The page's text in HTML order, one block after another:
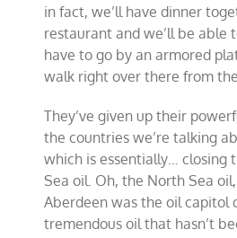
in fact, we’ll have dinner
restaurant and we’ll be able
have to go by an armored
walk right over there from
They’ve given up their
the countries we’re talking
which is essentially… closing
Sea oil. Oh, the North Sea
Aberdeen was the oil capitol
tremendous oil that hasn’t